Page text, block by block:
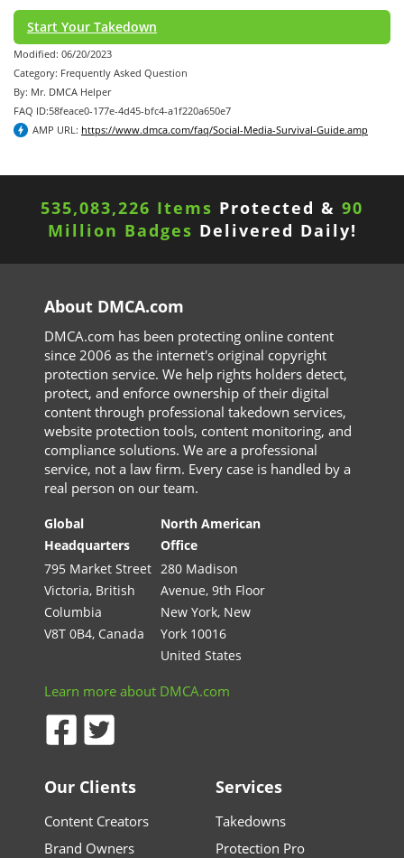
Start Your Takedown
Modified: 06/20/2023
Category: Frequently Asked Question
By: Mr. DMCA Helper
FAQ ID:58feace0-177e-4d45-bfc4-a1f220a650e7
AMP URL: https://www.dmca.com/faq/Social-Media-Survival-Guide.amp
535,083,226 Items Protected & 90
Million Badges Delivered Daily!
About DMCA.com
DMCA.com has been protecting online content
since 2006 as the internet's original copyright
protection service. We help rights holders detect,
protect, and enforce ownership of their digital
content through professional takedown services,
website protection tools, content monitoring, and
compliance solutions. We are a professional
service, not a law firm. Every case is handled by a
real person on our team.
Global
Headquarters
795 Market Street
Victoria, British
Columbia
V8T 0B4, Canada
North American
Office
280 Madison
Avenue, 9th Floor
New York, New
York 10016
United States
Learn more about DMCA.com
Our Clients
Content Creators
Brand Owners
Services
Takedowns
Protection Pro